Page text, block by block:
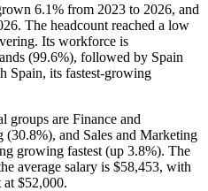
6.1% from 2023 to 2026, and
. The headcount reached a low
Its workforce is
(99.6%), followed by Spain
Spain, its fastest-growing
groups are Finance and
(30.8%), and Sales and Marketing
growing fastest (up 3.8%). The
average salary is $58,453, with
at $52,000.